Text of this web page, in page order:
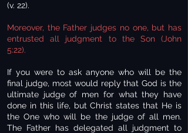
(v. 22).
Moreover, the Father judges no one, but has
entrusted all judgment to the Son (John
5:22).
If you were to ask anyone who will be the
final judge, most would reply that God is the
ultimate judge of men for what they have
done in this life, but Christ states that He is
the One who will be the judge of all men.
The Father has delegated all judgment to